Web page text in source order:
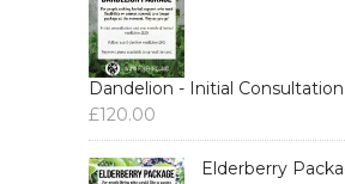
Dandelion - Initial
£120.00
Elderberry